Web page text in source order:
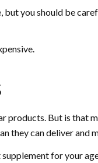
you should be
products. But is that
they can deliver and
for your